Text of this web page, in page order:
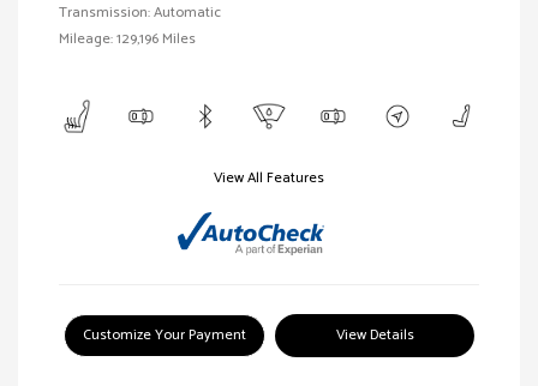
Transmission: Automatic
Mileage: 129,196 Miles
View All Features
Customize Your Payment View Details